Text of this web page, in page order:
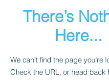
There’s
Here...
We can’t find the page you’re
Check the URL, or head back